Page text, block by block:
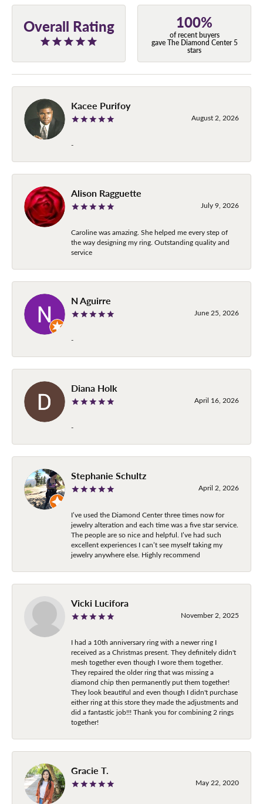
Overall Rating 100%
of recent buyers
gave The Diamond Center 5
stars
Kacee Purifoy
August 2, 2026
-
Alison Ragguette
July 9, 2026
Caroline was amazing. She helped me every step of
the way designing my ring. Outstanding quality and
service
N Aguirre
June 25, 2026
-
Diana Holk
April 16, 2026
-
Stephanie Schultz
April 2, 2026
I’ve used the Diamond Center three times now for
jewelry alteration and each time was a five star service.
The people are so nice and helpful. I’ve had such
excellent experiences I can’t see myself taking my
jewelry anywhere else. Highly recommend
Vicki Lucifora
November 2, 2025
I had a 10th anniversary ring with a newer ring I
received as a Christmas present. They definitely didn't
mesh together even though I wore them together.
They repaired the older ring that was missing a
diamond chip then permanently put them together!
They look beautiful and even though I didn't purchase
either ring at this store they made the adjustments and
did a fantastic job!!! Thank you for combining 2 rings
together!
Gracie T.
May 22, 2020